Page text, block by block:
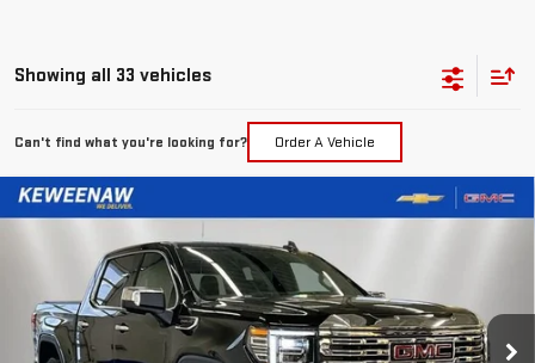
Showing all 33 vehicles
Can't find what you're looking for? Order A Vehicle
NEW2026GMC SIERRA 1500DENALI
Special Offer
Price Drop
3GTUUGEL1TG113411Stock:260273Model:TK10543
In Stock Ext. Int.
FINANCE
$10,540
TOTAL SAVINGS
$68,505
KEWEENAW PRICE
Compare Vehicle